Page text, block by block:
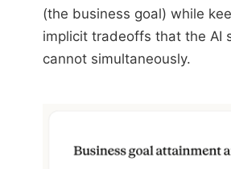
(the business goal) while
implicit tradeoffs that the AI
cannot simultaneously.